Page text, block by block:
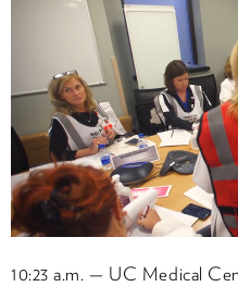
10:23 a.m. — UC Medical